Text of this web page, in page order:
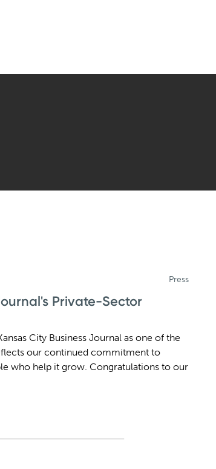
Press
Private-Sector
City Business Journal as one of the
our continued commitment to
who help it grow. Congratulations to our